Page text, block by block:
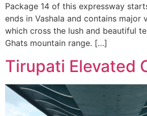
Package 14 of this expressway
ends in Vashala and contains major
which cross the lush and beautiful
Ghats mountain range. […]
Tirupati Elevated